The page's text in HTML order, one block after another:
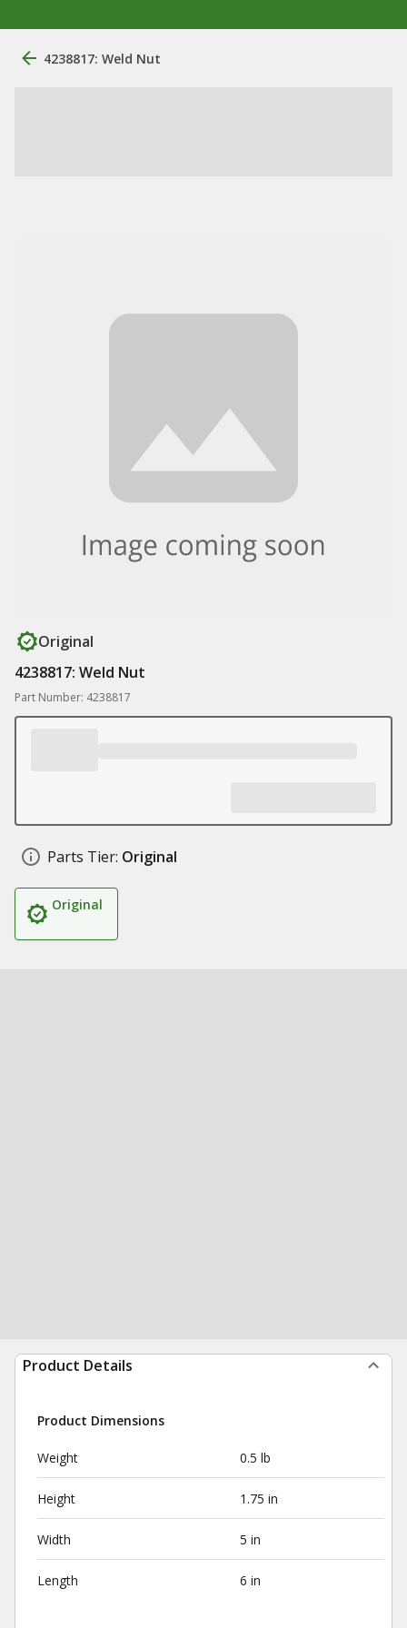
4238817: Weld Nut
Original
4238817: Weld Nut
Part Number: 4238817
Parts Tier: Original
Original
Product Details
Product Dimensions
Weight 0.5 lb
Height 1.75 in
Width 5 in
Length 6 in